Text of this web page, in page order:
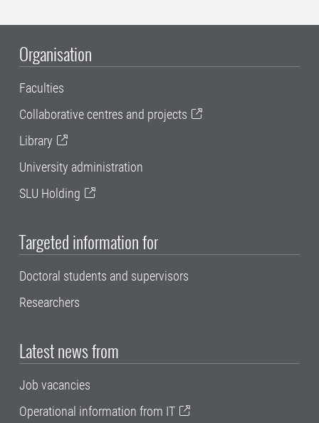
Organisation
Faculties
Collaborative centres and projects
Library
University administration
SLU Holding
Targeted information for
Doctoral students and supervisors
Researchers
Latest news from
Job vacancies
Operational information from IT